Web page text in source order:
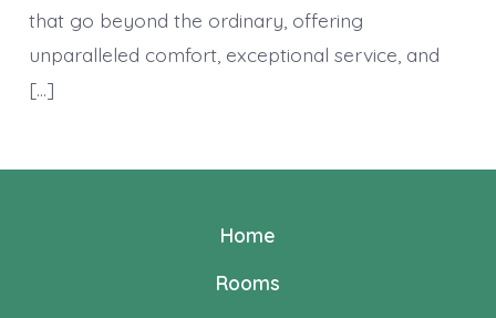
that go beyond the ordinary, offering
unparalleled comfort, exceptional service, and
[…]
Home
Rooms